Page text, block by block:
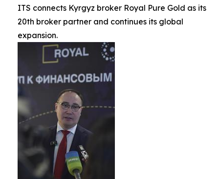
ITS connects Kyrgyz broker Royal Pure Gold as its
20th broker partner and continues its global
expansion.